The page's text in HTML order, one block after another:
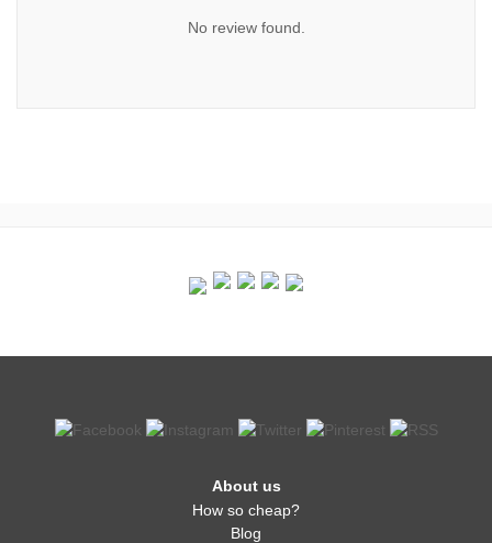
No review found.
About us
How so cheap?
Blog